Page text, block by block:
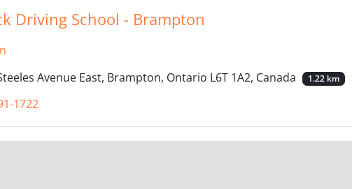
Driving School - Brampton
Avenue East, Brampton, Ontario L6T 1A2, Canada
1.22 km
1722